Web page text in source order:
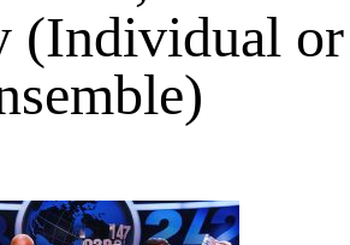
(Individual or